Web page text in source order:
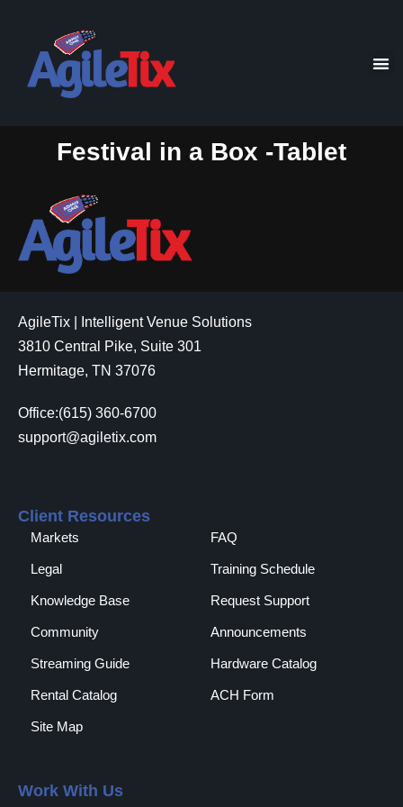
Festival in a Box -Tablet
AgileTix | Intelligent Venue Solutions
3810 Central Pike, Suite 301
Hermitage, TN 37076
Office:(615) 360-6700
support@agiletix.com
Client Resources
Markets FAQ
Legal Training Schedule
Knowledge Base Request Support
Community Announcements
Streaming Guide Hardware Catalog
Rental Catalog​ ACH Form
Site Map
Work With Us